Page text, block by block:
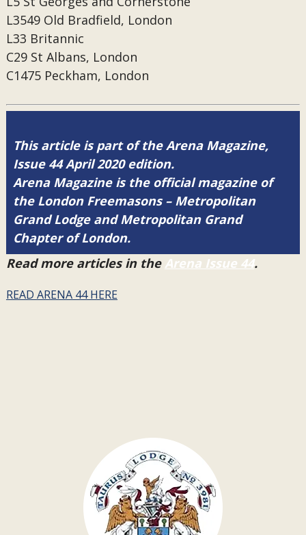
L3549 Old Bradfield, London
L33 Britannic
C29 St Albans, London
C1475 Peckham, London
This article is part of the Arena Magazine,
Issue 44 April 2020 edition.
Arena Magazine is the official magazine of
the London Freemasons – Metropolitan
Grand Lodge and Metropolitan Grand
Chapter of London.
Read more articles in the Arena Issue 44.
READ ARENA 44 HERE